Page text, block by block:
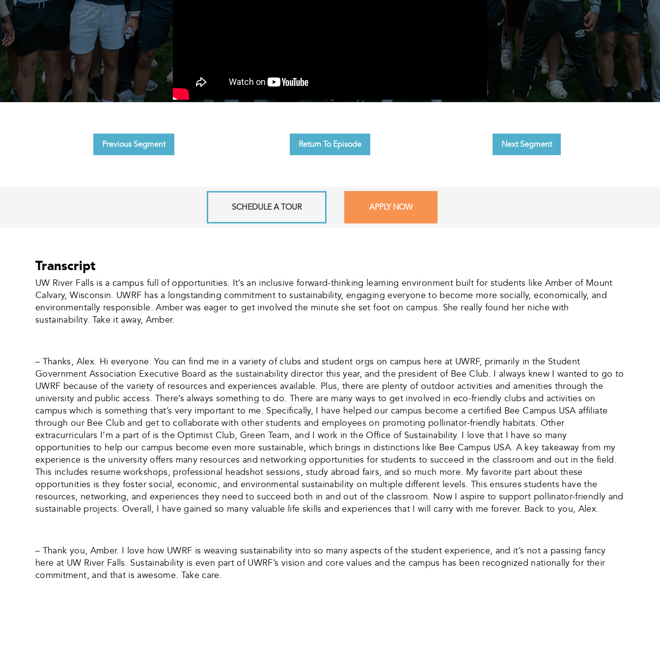
Previous Segment Return To Episode Next Segment
SCHEDULE A TOUR APPLY NOW
Transcript
UW River Falls is a campus full of opportunities. It’s an inclusive forward-thinking learning environment built for students like Amber of Mount
Calvary, Wisconsin. UWRF has a longstanding commitment to sustainability, engaging everyone to become more socially, economically, and
environmentally responsible. Amber was eager to get involved the minute she set foot on campus. She really found her niche with
sustainability. Take it away, Amber.
– Thanks, Alex. Hi everyone. You can find me in a variety of clubs and student orgs on campus here at UWRF, primarily in the Student
Government Association Executive Board as the sustainability director this year, and the president of Bee Club. I always knew I wanted to go to
UWRF because of the variety of resources and experiences available. Plus, there are plenty of outdoor activities and amenities through the
university and public access. There’s always something to do. There are many ways to get involved in eco-friendly clubs and activities on
campus which is something that’s very important to me. Specifically, I have helped our campus become a certified Bee Campus USA affiliate
through our Bee Club and get to collaborate with other students and employees on promoting pollinator-friendly habitats. Other
extracurriculars I’m a part of is the Optimist Club, Green Team, and I work in the Office of Sustainability. I love that I have so many
opportunities to help our campus become even more sustainable, which brings in distinctions like Bee Campus USA. A key takeaway from my
experience is the university offers many resources and networking opportunities for students to succeed in the classroom and out in the field.
This includes resume workshops, professional headshot sessions, study abroad fairs, and so much more. My favorite part about these
opportunities is they foster social, economic, and environmental sustainability on multiple different levels. This ensures students have the
resources, networking, and experiences they need to succeed both in and out of the classroom. Now I aspire to support pollinator-friendly and
sustainable projects. Overall, I have gained so many valuable life skills and experiences that I will carry with me forever. Back to you, Alex.
– Thank you, Amber. I love how UWRF is weaving sustainability into so many aspects of the student experience, and it’s not a passing fancy
here at UW River Falls. Sustainability is even part of UWRF’s vision and core values and the campus has been recognized nationally for their
commitment, and that is awesome. Take care.